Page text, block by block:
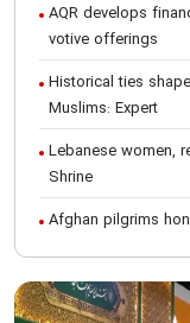
AQR develops
votive offerings
Historical ties
Muslims: Expert
Lebanese women,
Shrine
Afghan pilgrims
International
ideals